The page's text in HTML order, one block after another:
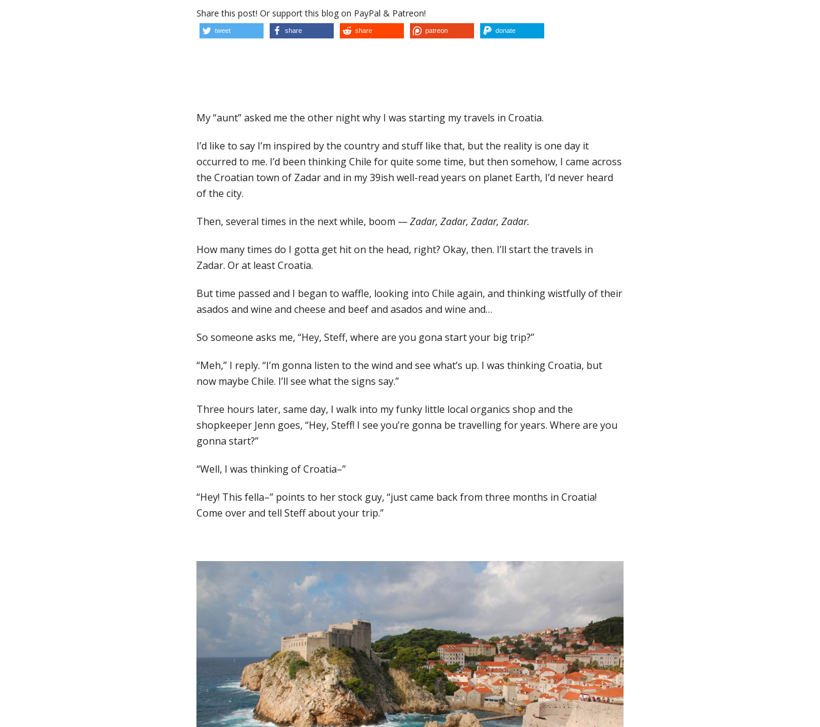
Share this post! Or support this blog on PayPal & Patreon!
tweet share share patreon donate
My “aunt” asked me the other night why I was starting my travels in Croatia.
I’d like to say I’m inspired by the country and stuff like that, but the reality is one day it
occurred to me. I’d been thinking Chile for quite some time, but then somehow, I came across
the Croatian town of Zadar and in my 39ish well-read years on planet Earth, I’d never heard
of the city.
Then, several times in the next while, boom —Zadar, Zadar, Zadar, Zadar.
How many times do I gotta get hit on the head, right? Okay, then. I’ll start the travels in
Zadar. Or at least Croatia.
But time passed and I began to waffle, looking into Chile again, and thinking wistfully of their
asados and wine and cheese and beef and asados and wine and…
So someone asks me, “Hey, Steff, where are you gona start your big trip?”
“Meh,” I reply. “I’m gonna listen to the wind and see what’s up. I was thinking Croatia, but
now maybe Chile. I’ll see what the signs say.”
Three hours later, same day, I walk into my funky little local organics shop and the
shopkeeper Jenn goes, “Hey, Steff! I see you’re gonna be travelling for years. Where are you
gonna start?”
“Well, I was thinking of Croatia–”
“Hey! This fella–” points to her stock guy, “just came back from three months in Croatia!
Come over and tell Steff about your trip.”